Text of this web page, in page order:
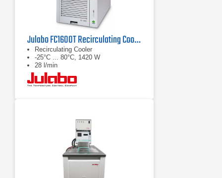
Julabo FC1600T Recirculating Cooler
Recirculating Cooler
-25°C ... 80°C, 1420 W
28 l/min